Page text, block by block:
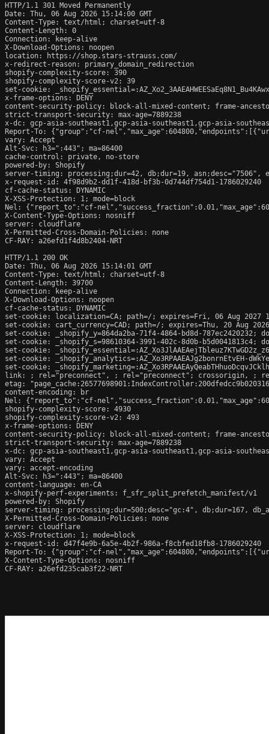
HTTP/1.1 301 Moved Permanently
Date: Thu, 06 Aug 2026 15:14:00 GMT
Content-Type: text/html; charset=utf-8
Content-Length: 0
Connection: keep-alive
X-Download-Options: noopen
location: https://shop.stars-strauss.com/
x-redirect-reason: primary_domain_redirection
shopify-complexity-score: 390
shopify-complexity-score-v2: 39
set-cookie:
x-frame-options: DENY
content-security-policy: block-all-mixed-content; frame-
strict-transport-security: max-age=7889238
x-dc: gcp-asia-southeast1,gcp-asia-southeast1,gcp-asia-
Report-To: {"group":"cf-
vary: Accept
Alt-Svc: h3=":443"; ma=86400
cache-control: private, no-store
powered-by: Shopify
server-timing: processing;dur=42, db;dur=19, asn;desc="7506",
x-request-id: 4f98d9b2-dd1f-418d-bf3b-0d744df754d1-1786029240
cf-cache-status: DYNAMIC
X-XSS-Protection: 1; mode=block
Nel: {"report_to":"cf-
X-Content-Type-Options: nosniff
server: cloudflare
X-Permitted-Cross-Domain-Policies: none
CF-RAY: a26efd1f4d8b2404-NRT
HTTP/1.1 200 OK
Date: Thu, 06 Aug 2026 15:14:01 GMT
Content-Type: text/html; charset=utf-8
Content-Length: 39700
Connection: keep-alive
X-Download-Options: noopen
cf-cache-status: DYNAMIC
set-cookie: localization=CA; path=/; expires=Fri, 06 Aug 2027
set-cookie: cart_currency=CAD; path=/; expires=Thu, 20 Aug 2026
set-cookie: _shopify_y=864da2ba-71f4-4864-bd8d-
set-cookie: _shopify_s=98610364-3991-402c-8d0b-
set-cookie:
set-cookie: _shopify_analytics=:AZ_Xo3RPAAEAJg2bonrnEtvEH-
set-cookie:
link:
; rel="preconnect", ; rel="preconnect"; crossorigin,
;
etag:
content-encoding: br
Nel: {"report_to":"cf-
shopify-complexity-score: 4930
shopify-complexity-score-v2: 493
x-frame-options: DENY
content-security-policy: block-all-mixed-content; frame-
strict-transport-security: max-age=7889238
x-dc: gcp-asia-southeast1,gcp-asia-southeast1,gcp-asia-
vary: Accept
vary: accept-encoding
Alt-Svc: h3=":443"; ma=86400
content-language: en-CA
x-shopify-perf-experiments: f_sfr_split_prefetch_manifest/v1
powered-by: Shopify
server-timing: processing;dur=500;desc="gc:4", db;dur=167,
X-Permitted-Cross-Domain-Policies: none
server: cloudflare
X-XSS-Protection: 1; mode=block
x-request-id: d47f4e9b-6a5e-4b2f-986a-f8cbfed18fb8-1786029240
Report-To: {"group":"cf-
X-Content-Type-Options: nosniff
CF-RAY: a26efd235cab3f22-NRT